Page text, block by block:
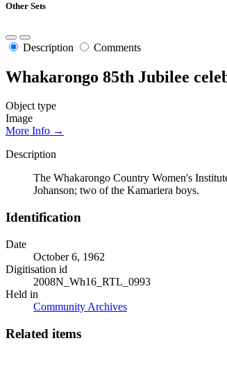
Other Sets
Description Comments
Whakarongo 85th Jubilee
Object type
Image
More Info →
Description
The Whakarongo Country Women's
Johanson; two of the Kamariera boys.
Identification
Date
October 6, 1962
Digitisation id
2008N_Wh16_RTL_0993
Held in
Community Archives
Related items